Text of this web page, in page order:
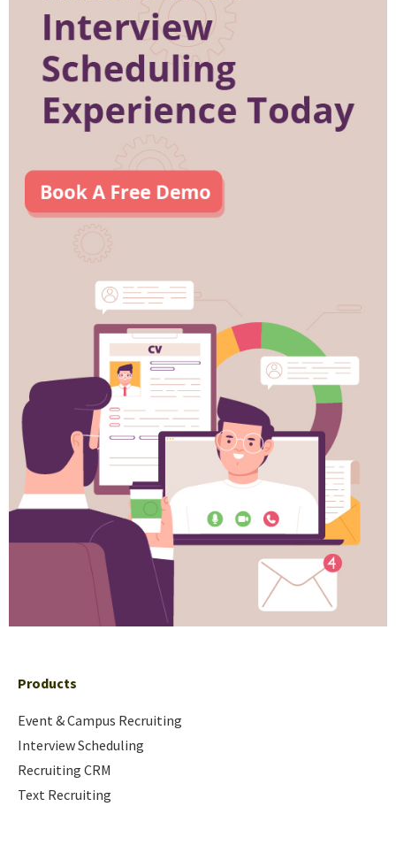
Products
Event & Campus Recruiting
Interview Scheduling
Recruiting CRM
Text Recruiting